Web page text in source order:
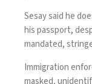
Sesay said he
his passport,
mandated,
Immigration
masked,